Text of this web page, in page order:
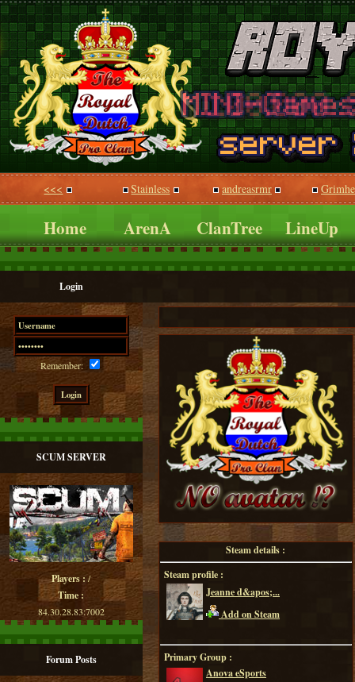
<<< Stainless andreasrmr
Home ArenA ClanTree LineUp
Login
Remember:
SCUM SERVER
Players : /
Time :
84.30.28.83:7002
Forum Posts
Steam details :
Steam profile :
Jeanne d&apos;...
Add on Steam
Primary Group :
Anova eSports